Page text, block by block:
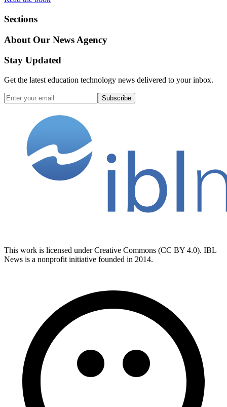
Sections
About Our News Agency
Stay Updated
Get the latest education technology news delivered to your inbox.
Subscribe
This work is licensed under Creative Commons (CC BY 4.0). IBL
News is a nonprofit initiative founded in 2014.